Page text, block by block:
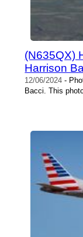
(N635QX)
Harrison
12/06/2024 -
Bacci. This